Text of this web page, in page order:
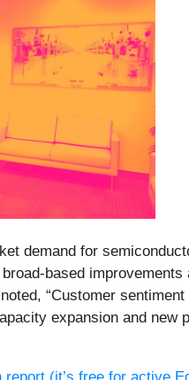
demand for
based
“Customer
expansion and